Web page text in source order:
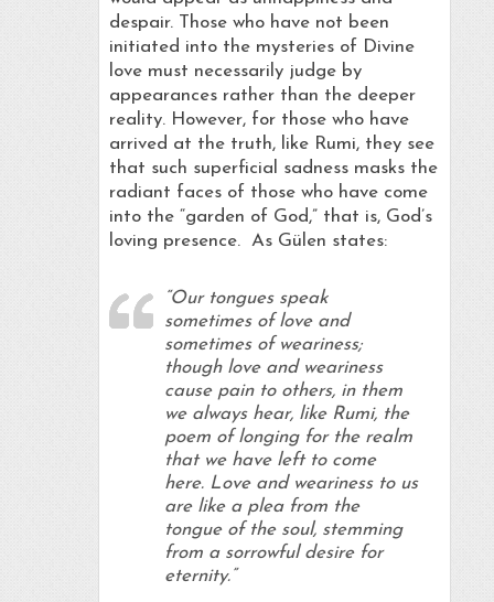
despair. Those who have not been
initiated into the mysteries of Divine
love must necessarily judge by
appearances rather than the deeper
reality. However, for those who have
arrived at the truth, like Rumi, they see
that such superficial sadness masks the
radiant faces of those who have come
into the “garden of God,” that is, God’s
loving presence. As Gülen states:
“Our tongues speak
sometimes of love and
sometimes of weariness;
though love and weariness
cause pain to others, in them
we always hear, like Rumi, the
poem of longing for the realm
that we have left to come
here. Love and weariness to us
are like a plea from the
tongue of the soul, stemming
from a sorrowful desire for
eternity.”